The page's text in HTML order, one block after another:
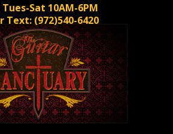
Sat 10AM-6PM
Text: (972)540-6420